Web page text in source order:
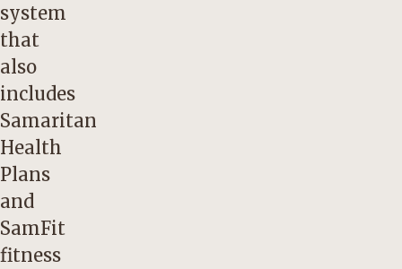
system
that
also
includes
Samaritan
Health
Plans
and
SamFit
fitness